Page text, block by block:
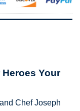
Your
Chef Joseph